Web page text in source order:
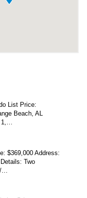
List Price:
Beach, AL
1,…
$369,000 Address:
Two